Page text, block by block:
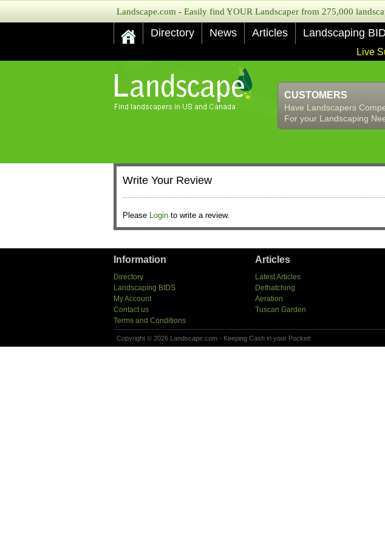
Landscape.com - Easily find YOUR Landscaper from 275,000
Directory News Articles Landscaping
Live
CUSTOMERS
Have Landscapers
For your Landscaping
Write Your Review
Please Login to write a review.
Information
Directory
Landscaping BIDS
My Account
Contact us
Terms and Conditions
Articles
Latest Articles
Dethatching
Aeration
Tuscan Garden
Copyright © 2026 Landscape.com - Keeping Cash in your Pocket!